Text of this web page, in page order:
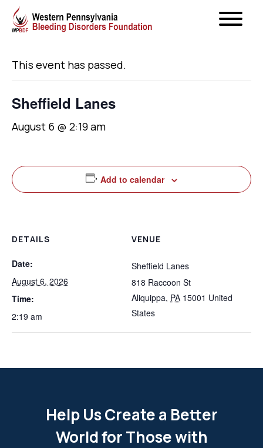
« All Events
This event has passed.
Sheffield Lanes
August 6 @ 2:19 am
Add to calendar
DETAILS
Date:
August 6, 2026
Time:
2:19 am
VENUE
Sheffield Lanes
818 Raccoon St
Aliquippa, PA 15001 United
States
Help Us Create a Better
World for Those with